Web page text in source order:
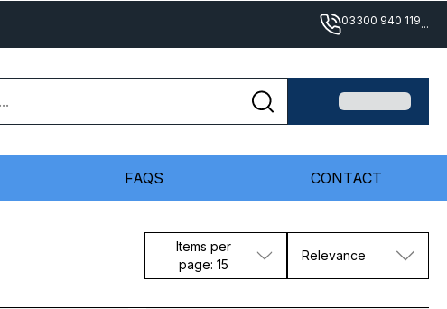
03300 940 119...
FAQS CONTACT
Items per
page: 15
Relevance